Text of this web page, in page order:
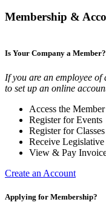
Membership &
Is Your Company a Member?
If you are an employee
to set up an online
Access the
Register for Events
Register for Classes
Receive Legislative
View & Pay
Create an Account
Applying for Membership?